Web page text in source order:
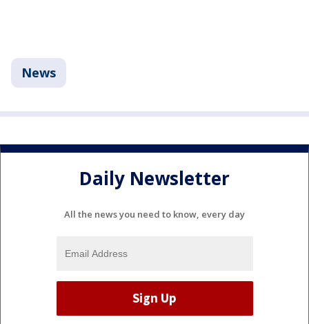
News
Daily Newsletter
All the news you need to know, every day